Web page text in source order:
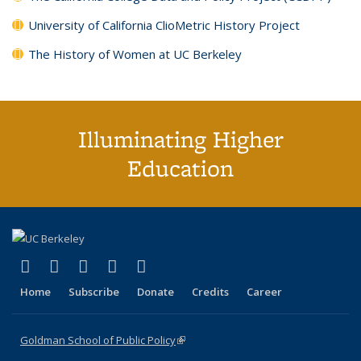
University of California ClioMetric History Project
The History of Women at UC Berkeley
Illuminating Higher
Education
X (formerly Twitter)
(link is external)
LinkedIn
(link is external)
YouTube
(link is external)
Instagram
(link is external)
Home Subscribe Donate Credits Career
Goldman School of Public Policy(link is external)